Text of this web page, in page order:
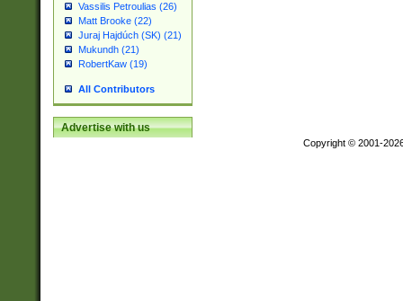
Vassilis Petroulias (26)
Matt Brooke (22)
Juraj Hajdúch (SK) (21)
Mukundh (21)
RobertKaw (19)
All Contributors
Advertise with us
Copyright © 2001-